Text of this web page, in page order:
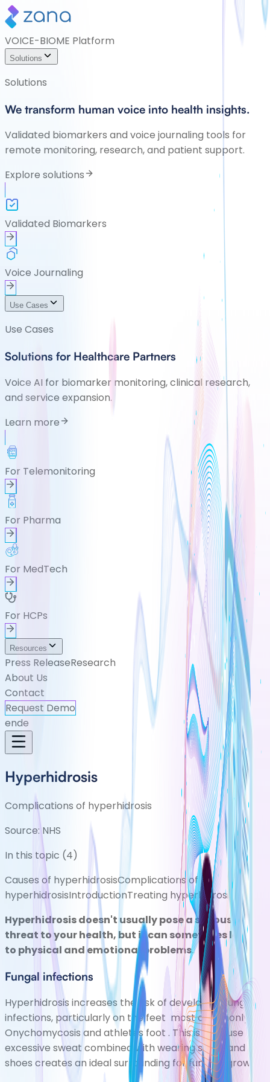
VOICE-BIOME Platform
Solutions
Solutions
We transform human voice into health insights.
Validated biomarkers and voice journaling tools for
remote monitoring, research, and patient support.
Explore solutions
Validated Biomarkers
Voice Journaling
Use Cases
Use Cases
Solutions for Healthcare Partners
Voice AI for biomarker monitoring, clinical research,
and service expansion.
Learn more
For Telemonitoring
For Pharma
For MedTech
For HCPs
Resources
Press ReleaseResearch
About Us
Contact
Request Demo
ende
Hyperhidrosis
Complications of hyperhidrosis
Source:NHS
In this topic (4)
Causes of hyperhidrosisComplications of
hyperhidrosisIntroductionTreating hyperhidrosis
Hyperhidrosis doesn't usually pose a serious
threat to your health, but it can sometimes lead
to physical and emotional problems.
Fungal infections
Hyperhidrosis increases the risk of developing fungal
infections, particularly on the feet most commonly
Onychomycosis and athletes foot . This is because
excessive sweat combined with wearing socks and
shoes creates an ideal surrounding for fungi to grow.